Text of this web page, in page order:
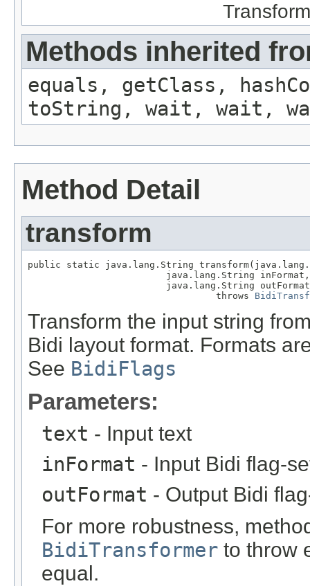
Methods inherited
equals, getClass,
toString, wait, wait,
Method Detail
transform
public static java.lang.String
                         java.lang.String inFormat,
java.lang.String
                                  throws
Transform the input string
Bidi layout format. Formats
See BidiFlags
Parameters:
text - Input text
inFormat - Input Bidi flag-
outFormat - Output Bidi
For more robustness,
BidiTransformer to throw
equal.